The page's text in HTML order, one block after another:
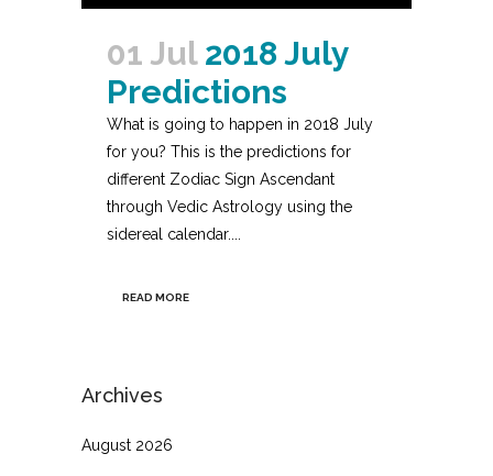
01 Jul 2018 July
Predictions
What is going to happen in 2018 July
for you? This is the predictions for
different Zodiac Sign Ascendant
through Vedic Astrology using the
sidereal calendar....
READ MORE
Archives
August 2026